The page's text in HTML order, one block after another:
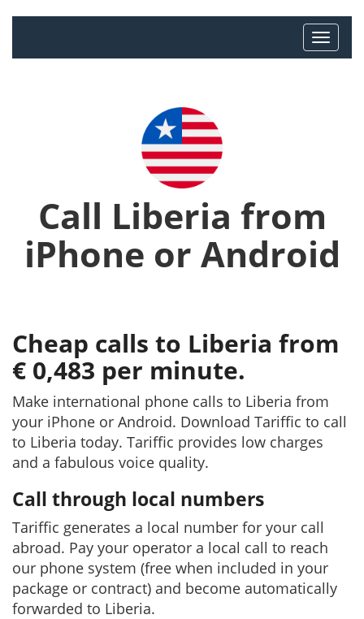
Call Liberia from
iPhone or Android
Cheap calls to Liberia from
€ 0,483 per minute.
Make international phone calls to Liberia from
your iPhone or Android. Download Tariffic to call
to Liberia today. Tariffic provides low charges
and a fabulous voice quality.
Call through local numbers
Tariffic generates a local number for your call
abroad. Pay your operator a local call to reach
our phone system (free when included in your
package or contract) and become automatically
forwarded to Liberia.